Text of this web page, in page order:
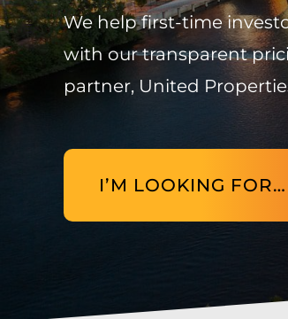
We help first-time
with our transparent
partner, United
I’M LOOKING FOR…